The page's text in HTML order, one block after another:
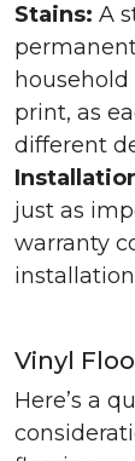
Stains: A
print, as
different
just as
warranty
Vinyl
Here’s a